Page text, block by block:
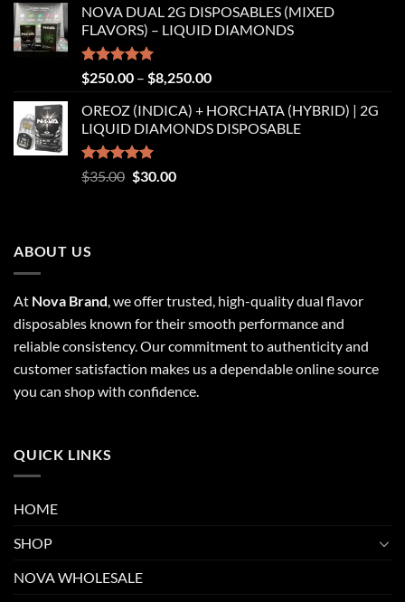
was:
$35.00.
is:
$30.00.
NOVA DUAL 2G DISPOSABLES (MIXED
FLAVORS) – LIQUID DIAMONDS
Rated5.00
out of 5
$250.00 – $8,250.00Price
$250.00
through
OREOZ (INDICA) + HORCHATA (HYBRID) | 2G
LIQUID DIAMONDS DISPOSABLE
Rated5.00
out of 5
$35.00 Original
$30.00Current
ABOUT US
At Nova Brand, we offer trusted, high-quality dual flavor
disposables known for their smooth performance and
reliable consistency. Our commitment to authenticity and
customer satisfaction makes us a dependable online source
you can shop with confidence.
QUICK LINKS
HOME
SHOP
NOVA WHOLESALE